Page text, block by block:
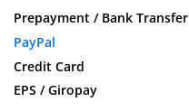
Prepayment / Bank Transfer
PayPal
Credit Card
EPS / Giropay